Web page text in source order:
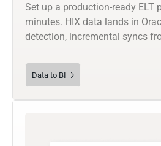
Set up a production-ready ELT
minutes. HIX data lands in
detection, incremental syncs
Data to BI